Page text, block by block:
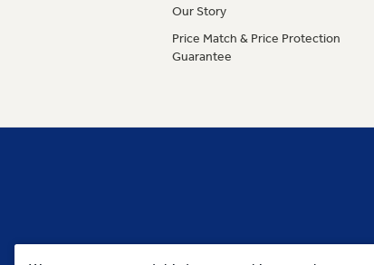
Our Story
Price Match & Price Protection
Guarantee